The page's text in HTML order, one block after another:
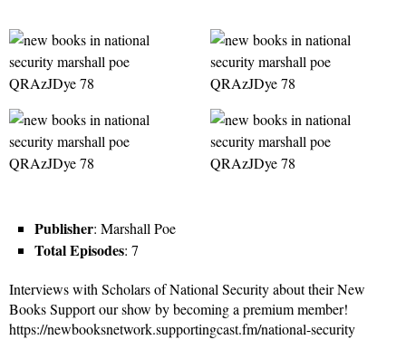
Publisher: Marshall Poe
Total Episodes: 7
Interviews with Scholars of National Security about their New
Books Support our show by becoming a premium member!
https://newbooksnetwork.supportingcast.fm/national-security